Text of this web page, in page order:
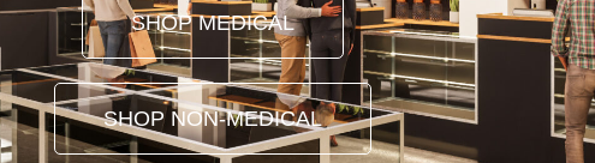
SHOP MEDICAL
SHOP NON-MEDICAL